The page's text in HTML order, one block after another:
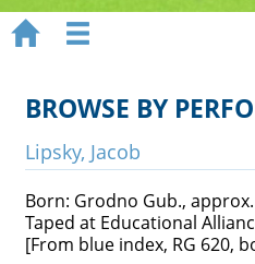
Ruth Rubin
Recordings
Videos
 
BROWSE BY
Lipsky, Jacob
Born: Grodno Gub.,
Taped at Educational
[From blue index, RG 620,